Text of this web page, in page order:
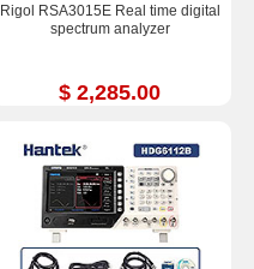
Rigol RSA3015E Real time digital
spectrum analyzer
$ 2,285.00